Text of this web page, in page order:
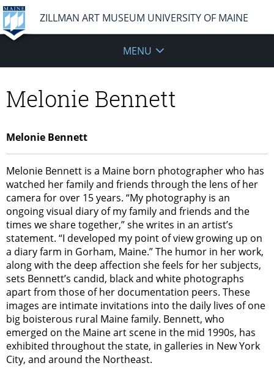
ZILLMAN ART MUSEUM UNIVERSITY OF MAINE
MENU
Melonie Bennett
Melonie Bennett
Melonie Bennett is a Maine born photographer who has
watched her family and friends through the lens of her
camera for over 15 years. “My photography is an
ongoing visual diary of my family and friends and the
times we share together,” she writes in an artist’s
statement. “I developed my point of view growing up on
a diary farm in Gorham, Maine.” The humor in her work,
along with the deep affection she feels for her subjects,
sets Bennett’s candid, black and white photographs
apart from those of her documentation peers. These
images are intimate invitations into the daily lives of one
big boisterous rural Maine family. Bennett, who
emerged on the Maine art scene in the mid 1990s, has
exhibited throughout the state, in galleries in New York
City, and around the Northeast.